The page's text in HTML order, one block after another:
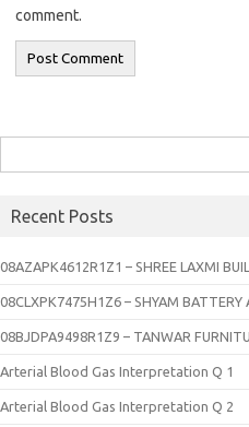
comment.
for:
Recent Posts
08AZAPK4612R1Z1 – SHREE LAXMI
08CLXPK7475H1Z6 – SHYAM BATTERY
08BJDPA9498R1Z9 – TANWAR
Arterial Blood Gas Interpretation Q 1
Arterial Blood Gas Interpretation Q 2